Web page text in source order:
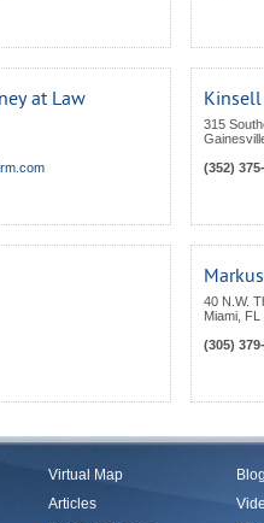
at Law
315
(352)
40 N.W.
Miami
FL
(305)
Virtual Map
Articles